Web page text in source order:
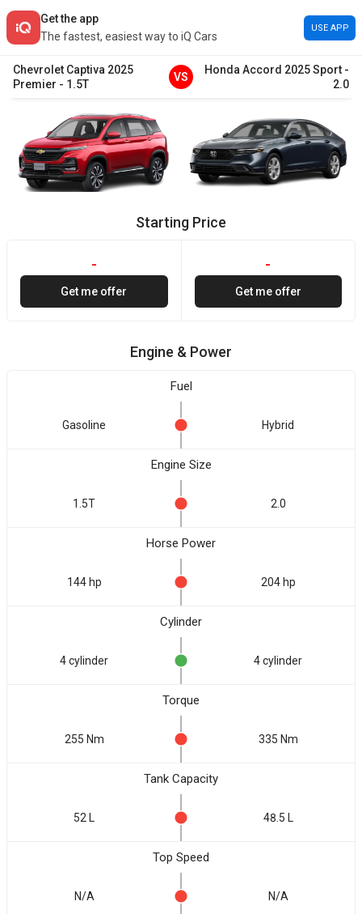
Get the app
The fastest, easiest way to iQ Cars
USE APP
Chevrolet Captiva 2025
Premier - 1.5T
VS
Honda Accord 2025Sport -
2.0
Starting Price
-
Get me offer
-
Get me offer
Engine & Power
Fuel
Gasoline Hybrid
Engine Size
1.5T 2.0
Horse Power
144 hp 204 hp
Cylinder
4 cylinder 4 cylinder
Torque
255 Nm 335 Nm
Tank Capacity
52 L 48.5 L
Top Speed
N/A N/A